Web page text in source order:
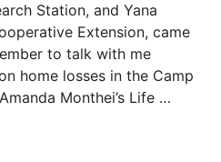
Station, and Yana
Extension, came
to talk with me
home losses in the Camp
Monthei’s Life …